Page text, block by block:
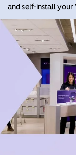
and self-install your